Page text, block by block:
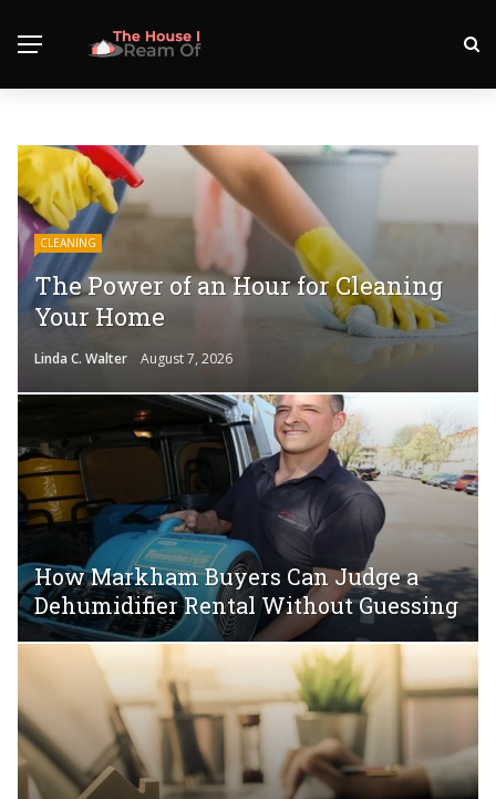
CLEANING
The Power of an Hour for Cleaning
Your Home
Linda C. Walter August 7, 2026
How Markham Buyers Can Judge a
Dehumidifier Rental Without Guessing